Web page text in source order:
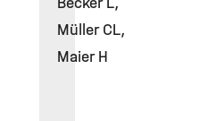
Müller CL,
Maier H